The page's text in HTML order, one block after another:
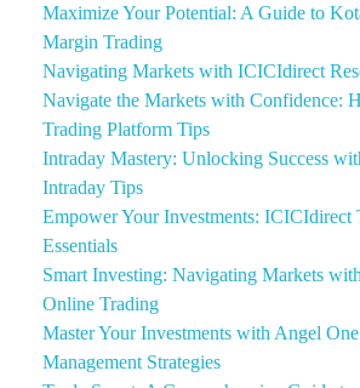
Maximize Your Potential: A Guide to
Margin Trading
Navigating Markets with ICICIdirect
Navigate the Markets with Confidence:
Trading Platform Tips
Intraday Mastery: Unlocking Success
Intraday Tips
Empower Your Investments: ICICIdirect
Essentials
Smart Investing: Navigating Markets
Online Trading
Master Your Investments with Angel
Management Strategies